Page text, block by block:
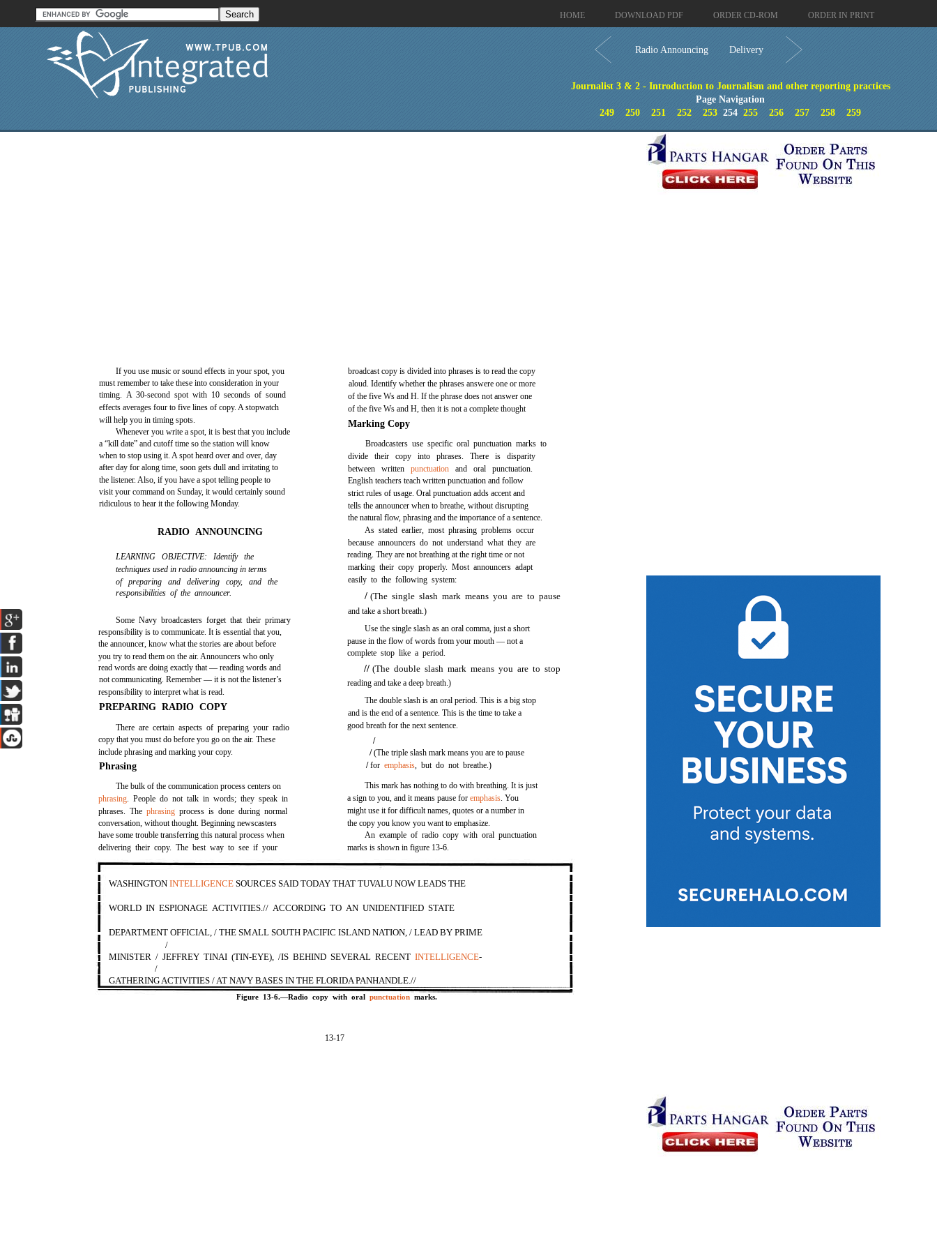
HOME DOWNLOAD PDF ORDER CD-ROM ORDER IN PRINT
Radio Announcing Delivery
Journalist 3 & 2 - Introduction to Journalism and other reporting practices
Page Navigation
249
250 251 252 253 254255 256 257 258 259
If you use music or sound effects in your spot, you
broadcast copy is divided into phrases is to read the copy
must remember to take these into consideration in your
timing. A 30-second spot with 10 seconds of sound
effects averages four to five lines of copy. A stopwatch
will help you in timing spots.
Whenever you write a spot, it is best that you include
a “kill date” and cutoff time so the station will know
when to stop using it. A spot heard over and over, day
after day for along time, soon gets dull and irritating to
the listener. Also, if you have a spot telling people to
visit your command on Sunday, it would certainly sound
ridiculous to hear it the following Monday.
RADIO ANNOUNCING
LEARNING OBJECTIVE: Identify the
techniques used in radio announcing in terms
of preparing and delivering copy, and the
responsibilities of the announcer.
Some Navy broadcasters forget that their primary
responsibility is to communicate. It is essential that you,
the announcer, know what the stories are about before
you try to read them on the air. Announcers who only
read words are doing exactly that — reading words and
not communicating. Remember — it is not the listener’s
responsibility to interpret what is read.
PREPARING RADIO COPY
There are certain aspects of preparing your radio
copy that you must do before you go on the air. These
include phrasing and marking your copy.
Phrasing
The bulk of the communication process centers on
phrasing. People do not talk in words; they speak in
phrases. Thephrasing process is done during normal
conversation, without thought. Beginning newscasters
have some trouble transferring this natural process when
aloud. Identify whether the phrases answere one or more
of the five Ws and H. If the phrase does not answer one
of the five Ws and H, then it is not a complete thought
Marking Copy
Broadcasters use specific oral punctuation marks to
divide their copy into phrases. There is disparity
between writtenpunctuation and oral punctuation.
English teachers teach written punctuation and follow
strict rules of usage. Oral punctuation adds accent and
tells the announcer when to breathe, without disrupting
the natural flow, phrasing and the importance of a sentence.
As stated earlier, most phrasing problems occur
because announcers do not understand what they are
reading. They are not breathing at the right time or not
marking their copy properly. Most announcers adapt
easily to the following system:
/(The single slash mark means you are to pause
and take a short breath.)
Use the single slash as an oral comma, just a short
pause in the flow of words from your mouth — not a
complete stop like a period.
//(The double slash mark means you are to stop
reading and take a deep breath.)
The double slash is an oral period. This is a big stop
and is the end of a sentence. This is the time to take a
good breath for the next sentence.
/
/(The triple slash mark means you are to pause
/foremphasis, but do not breathe.)
This mark has nothing to do with breathing. It is just
a sign to you, and it means pause foremphasis. You
might use it for difficult names, quotes or a number in
the copy you know you want to emphasize.
An example of radio copy with oral punctuation
delivering their copy. The best way to see if your
marks is shown in figure 13-6.
WASHINGTONINTELLIGENCE SOURCES SAID TODAY THAT TUVALU NOW LEADS THE
WORLD IN ESPIONAGE ACTIVITIES.// ACCORDING TO AN UNIDENTIFIED STATE
DEPARTMENT OFFICIAL, / THE SMALL SOUTH PACIFIC ISLAND NATION, / LEAD BY PRIME
/
MINISTER / JEFFREY TINAI (TIN-EYE), /IS BEHIND SEVERAL RECENTINTELLIGENCE-
/
GATHERING ACTIVITIES / AT NAVY BASES IN THE FLORIDA PANHANDLE.//
Figure 13-6.—Radio copy with oralpunctuation marks.
13-17